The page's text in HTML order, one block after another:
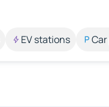
EV stations